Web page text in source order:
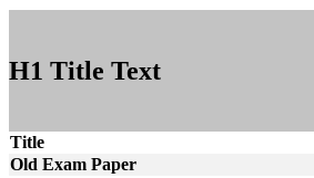
H1 Title Text
Title
Old Exam Paper